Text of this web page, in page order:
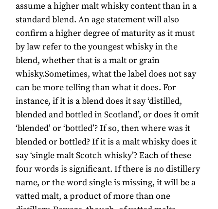
assume a higher malt whisky content than in a
standard blend. An age statement will also
confirm a higher degree of maturity as it must
by law refer to the youngest whisky in the
blend, whether that is a malt or grain
whisky.Sometimes, what the label does not say
can be more telling than what it does. For
instance, if it is a blend does it say ‘distilled,
blended and bottled in Scotland’, or does it omit
‘blended’ or ‘bottled’? If so, then where was it
blended or bottled? If it is a malt whisky does it
say ‘single malt Scotch whisky’? Each of these
four words is significant. If there is no distillery
name, or the word single is missing, it will be a
vatted malt, a product of more than one